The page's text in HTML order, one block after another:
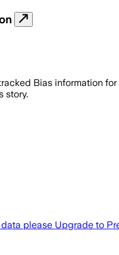
Bias information
story.
please Upgrade to